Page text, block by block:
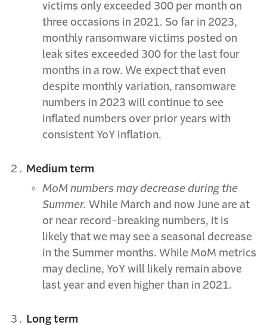
victims only exceeded 300 per month on
three occasions in 2021. So far in 2023,
monthly ransomware victims posted on
leak sites exceeded 300 for the last four
months in a row. We expect that even
despite monthly variation, ransomware
numbers in 2023 will continue to see
inflated numbers over prior years with
consistent YoY inflation.
Medium term
MoM numbers may decrease during the
Summer. While March and now June are at
or near record-breaking numbers, it is
likely that we may see a seasonal decrease
in the Summer months. While MoM metrics
may decline, YoY will likely remain above
last year and even higher than in 2021.
Long term